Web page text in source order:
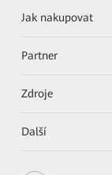
Jak nakupovat
Partner
Zdroje
Další